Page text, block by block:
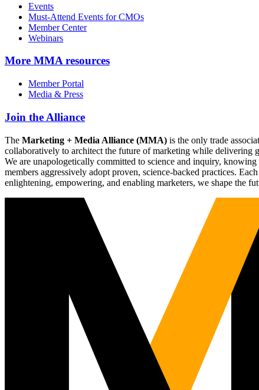
Events
Must-Attend Events for CMOs
Member Center
Webinars
More MMA resources
Member Portal
Media & Press
Join the Alliance
The Marketing + Media Alliance (MMA) is the only trade
collaboratively to architect the future of marketing while delivering
We are unapologetically committed to science and inquiry,
members aggressively adopt proven, science-backed practices.
enlightening, empowering, and enabling marketers, we shape the